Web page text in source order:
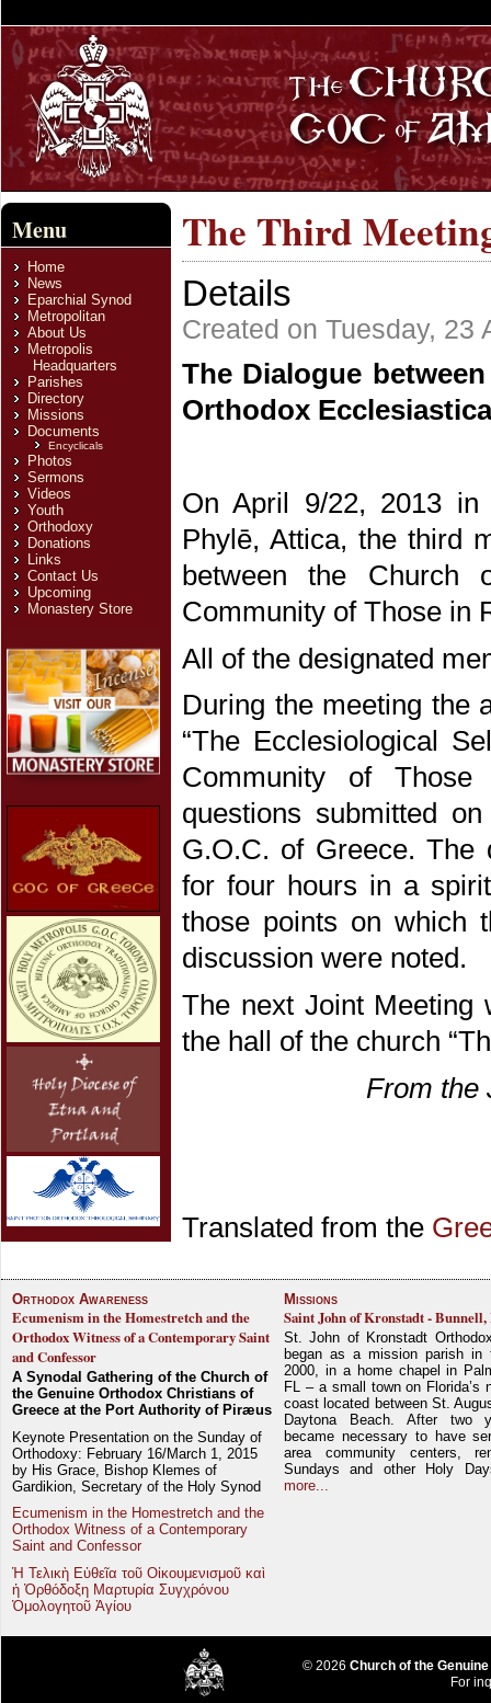
Menu
Home
News
Eparchial Synod
Metropolitan
About Us
Metropolis
Headquarters
Parishes
Directory
Missions
Documents
Encyclicals
Photos
Sermons
Videos
Youth
Orthodoxy
Donations
Links
Contact Us
Upcoming
Monastery Store
The Third
Details
Created on Tuesday, 23
The Dialogue
Orthodox
On April 9/22, 2013
Phylē, Attica, the third
between the Church
Community of Those in
All of the designated
During the meeting the
“The Ecclesiological
Community of
questions submitted
G.O.C. of Greece. The
for four hours in a
those points on which
discussion were noted.
The next Joint Meeting
the hall of the church
From the
Translated from the
Orthodox Awareness
Ecumenism in the Homestretch and the
Orthodox Witness of a Contemporary Saint
and Confessor
A Synodal Gathering of the Church of
the Genuine Orthodox Christians of
Greece at the Port Authority of Piræus
Keynote Presentation on the Sunday of
Orthodoxy: February 16/March 1, 2015
by His Grace, Bishop Klemes of
Gardikion, Secretary of the Holy Synod
Ecumenism in the Homestretch and the
Orthodox Witness of a Contemporary
Saint and Confessor
Ἡ Τελικὴ Εὐθεῖα τοῦ Οἰκουμενισμοῦ καὶ
ἡ Ὀρθόδοξη Μαρτυρία Συγχρόνου
Ὁμολογητοῦ Ἁγίου
Missions
Saint John of Kronstadt -
St. John of Kronstadt
began as a mission parish in
2000, in a home chapel in
FL – a small town on Florida’s
coast located between St.
Daytona Beach. After two
became necessary to have
area community centers,
Sundays and other Holy
more...
© 2026 Church of the
For